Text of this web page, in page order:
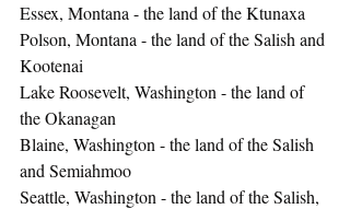
Essex, Montana - the land of the Ktunaxa
Polson, Montana - the land of the Salish and
Kootenai
Lake Roosevelt, Washington - the land of
the Okanagan
Blaine, Washington - the land of the Salish
and Semiahmoo
Seattle, Washington - the land of the Salish,